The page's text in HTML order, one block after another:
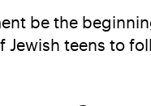
be the
Jewish teens to